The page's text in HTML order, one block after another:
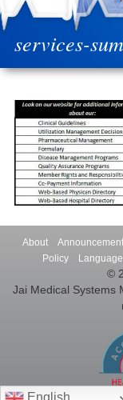
services-
About
Policy
©
Jai Medical Systems